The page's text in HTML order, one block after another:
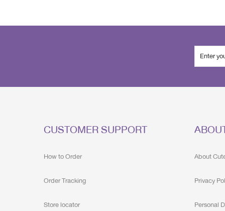
CUSTOMER SUPPORT
How to Order
Order Tracking
Store locator
About
Privacy
Personal